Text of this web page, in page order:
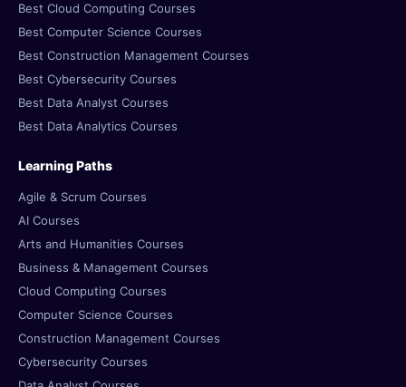
Best Cloud Computing Courses
Best Computer Science Courses
Best Construction Management Courses
Best Cybersecurity Courses
Best Data Analyst Courses
Best Data Analytics Courses
Learning Paths
Agile & Scrum Courses
AI Courses
Arts and Humanities Courses
Business & Management Courses
Cloud Computing Courses
Computer Science Courses
Construction Management Courses
Cybersecurity Courses